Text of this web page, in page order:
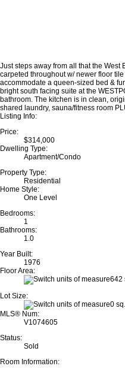
Just steps away from all that the
carpeted throughout w/ newer floor
accommodate a queen-sized bed &
bright south facing suite at the
bathroom. The kitchen is in clean,
shared laundry, sauna/fitness room
Listing Info:
Price:
$314,000
Dwelling Type:
Apartment/Condo
Property Type:
Residential
Home Style:
One Level
Bedrooms:
1
Bathrooms:
1.0
Year Built:
1976
Floor Area:
642
Lot Size:
0
MLS® Num:
V1074605
Status:
Sold
Room Information: